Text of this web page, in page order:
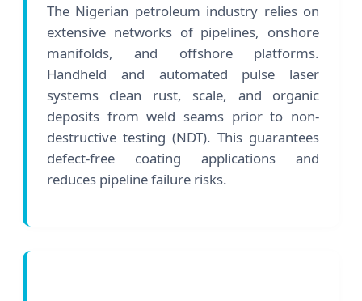
The Nigerian petroleum industry relies on
extensive networks of pipelines, onshore
manifolds, and offshore platforms.
Handheld and automated pulse laser
systems clean rust, scale, and organic
deposits from weld seams prior to non-
destructive testing (NDT). This guarantees
defect-free coating applications and
reduces pipeline failure risks.